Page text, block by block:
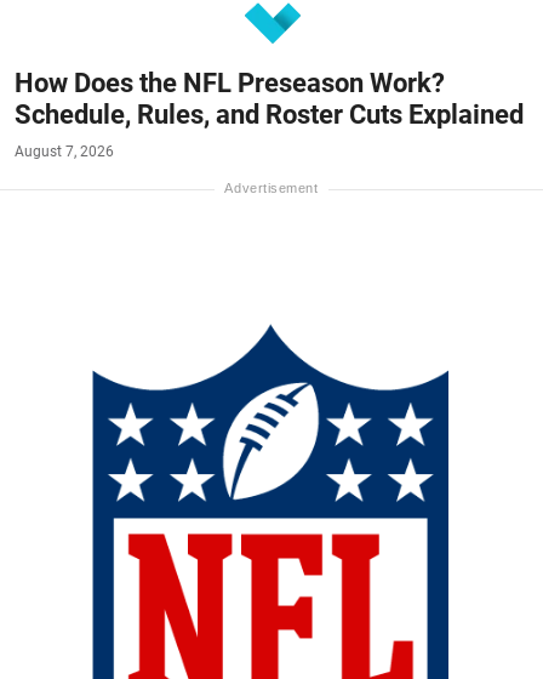
How Does the NFL Preseason Work?
Schedule, Rules, and Roster Cuts Explained
August 7, 2026